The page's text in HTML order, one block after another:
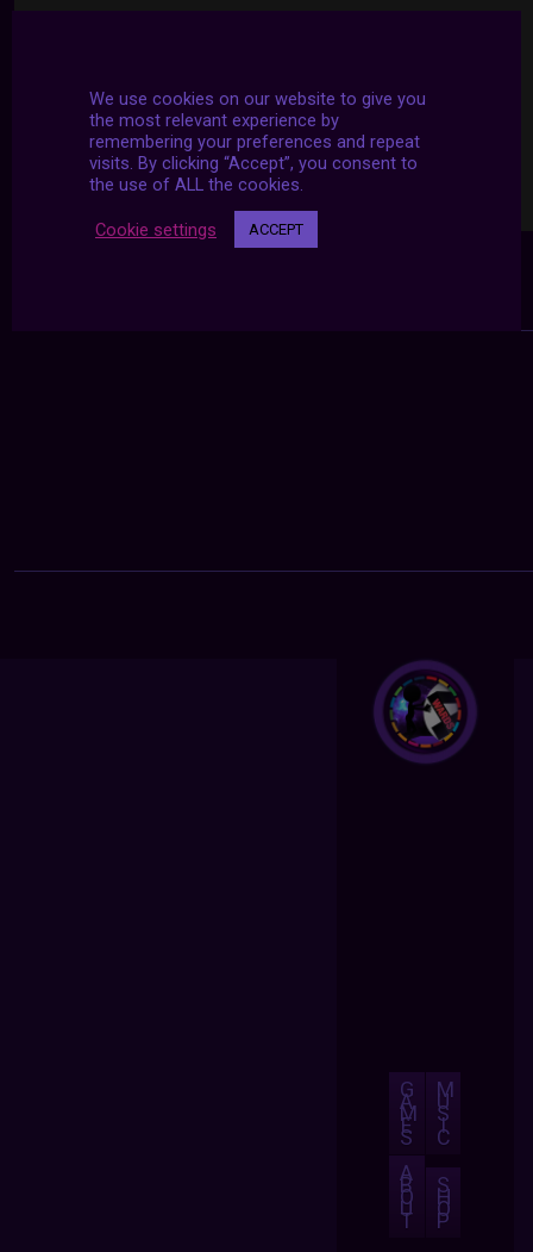
G
A
M
E
S
M
U
S
I
C
A
B
O
U
T
S
H
O
P
We use cookies on our website to give you
the most relevant experience by
remembering your preferences and repeat
visits. By clicking “Accept”, you consent to
the use of ALL the cookies.
Cookie settings ACCEPT